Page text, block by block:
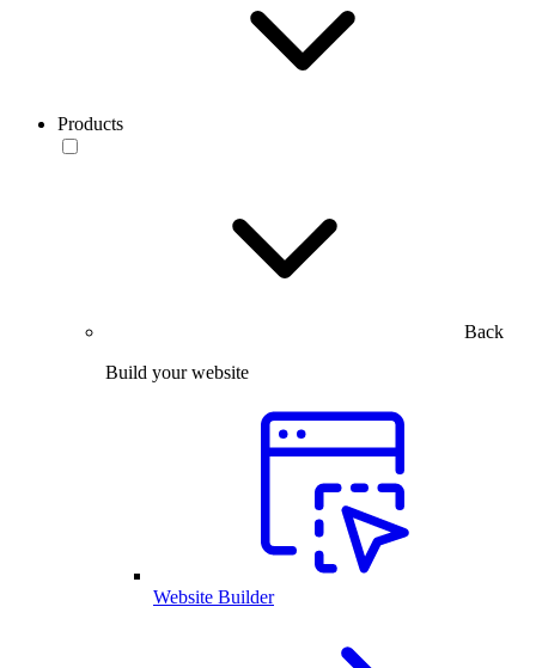
Products
Back
Build your website
Website Builder